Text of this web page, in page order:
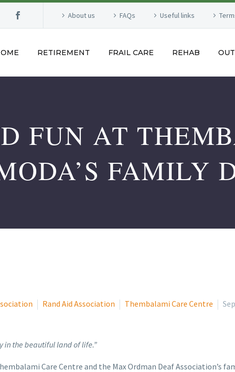
About us FAQs Useful links
RETIREMENT FRAIL CARE REHAB
FUN AT
FAMILY
Rand Aid Association Thembalami Care Centre
in the beautiful land of life.”
Care Centre and the Max Ordman Deaf Association’s